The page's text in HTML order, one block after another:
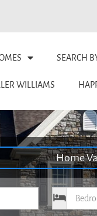
SEARCH
WILLIAMS
Home
Bedrooms